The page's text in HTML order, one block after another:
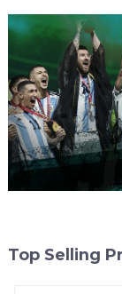
Top Selling